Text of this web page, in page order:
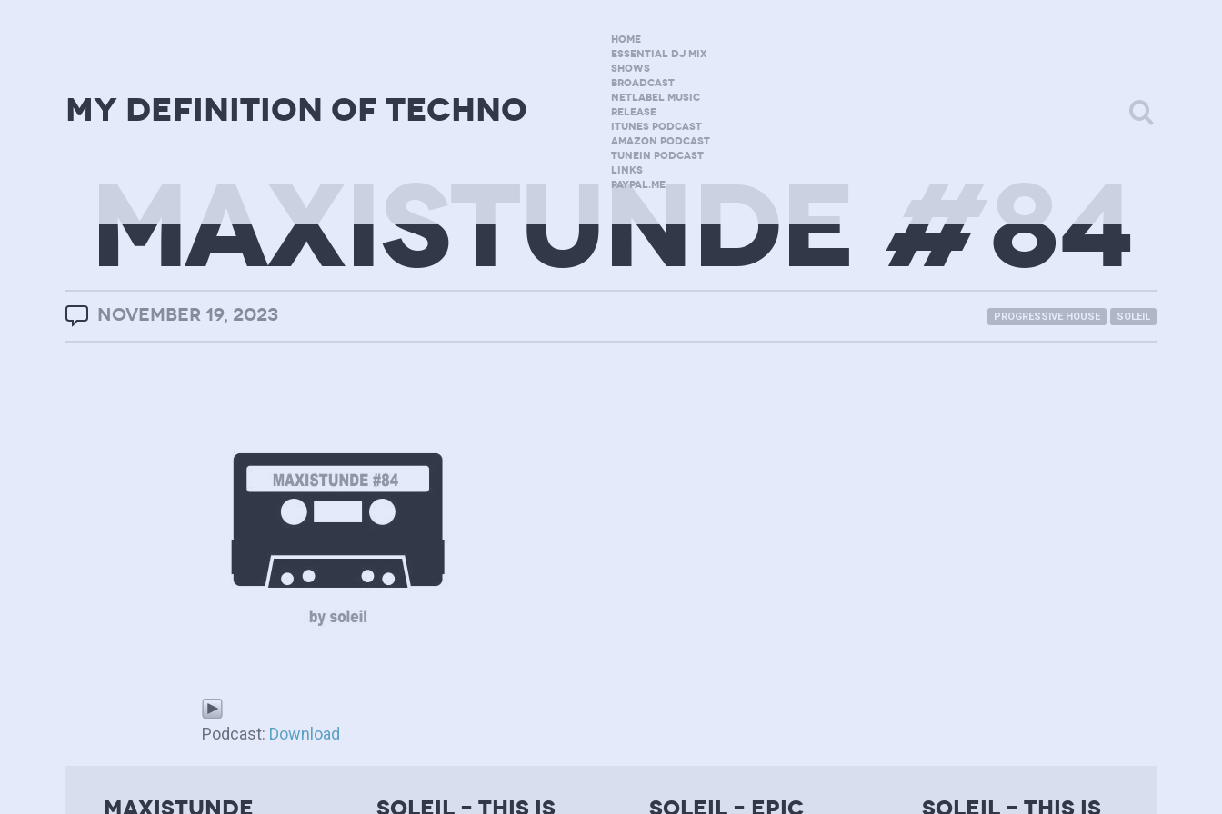
my definition of techno
HOME
ESSENTIAL DJ MIX
SHOWS
BROADCAST
NETLABEL MUSIC
RELEASE
ITUNES PODCAST
AMAZON PODCAST
TUNEIN PODCAST
LINKS
PAYPAL.ME
MAXISTUNDE #84
NOVEMBER 19, 2023 PROGRESSIVE HOUSE SOLEIL
Podcast: Download
MAXISTUNDE soleil – this is soleil – epic soleil – this is